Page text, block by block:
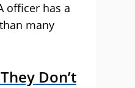
officer has a
many
Don’t